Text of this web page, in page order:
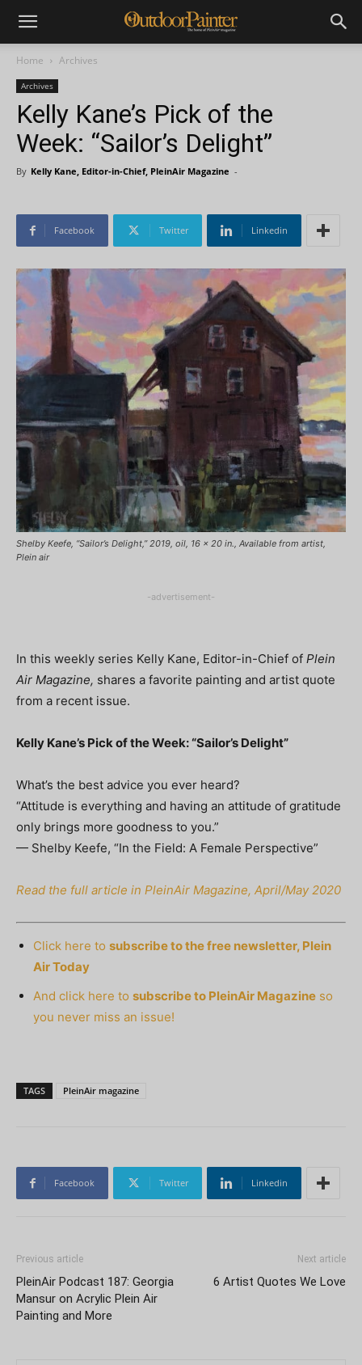
Home Archives
Archives
Kelly Kane’s Pick of the
Week: “Sailor’s Delight”
By Kelly Kane, Editor-in-Chief, PleinAir Magazine -
Facebook Twitter Linkedin
Shelby Keefe, “Sailor’s Delight,” 2019, oil, 16 x 20 in., Available from artist,
Plein air
-advertisement-
In this weekly series Kelly Kane, Editor-in-Chief of Plein
Air Magazine, shares a favorite painting and artist quote
from a recent issue.
Kelly Kane’s Pick of the Week: “Sailor’s Delight”
What’s the best advice you ever heard?
“Attitude is everything and having an attitude of gratitude
only brings more goodness to you.”
— Shelby Keefe, “In the Field: A Female Perspective”
Read the full article in PleinAir Magazine, April/May 2020
Click here to subscribe to the free newsletter, Plein
Air Today
And click here to subscribe to PleinAir Magazine so
you never miss an issue!
TAGS PleinAir magazine
Facebook Twitter Linkedin
Previous article
PleinAir Podcast 187: Georgia
Mansur on Acrylic Plein Air
Painting and More
Next article
6 Artist Quotes We Love